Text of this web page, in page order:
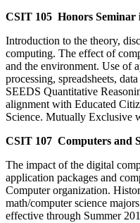
CSIT 105 Honors
Introduction to the theory,
computing. The effect of
and the environment. Use of
processing, spreadsheets,
SEEDS Quantitative
alignment with Educated
Science. Mutually Exclusive
CSIT 107 Computers and
The impact of the digital
application packages and
Computer organization.
math/computer science
effective through Summer